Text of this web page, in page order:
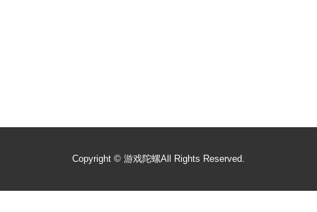
Copyright © 游戏陀螺All Rights Reserved.